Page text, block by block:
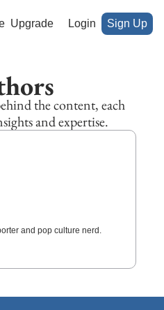
Upgrade Login Sign Up
the content, each
and expertise.
and pop culture nerd.